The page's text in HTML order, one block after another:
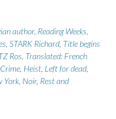
author, Reading Weeks,
STARK Richard Title begins
Ros Translated: French
Crime Heist Left for dead
York Noir, Rest and